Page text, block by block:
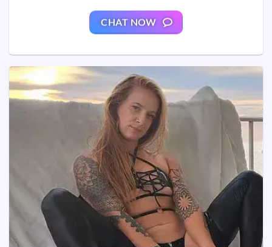
CHAT NOW